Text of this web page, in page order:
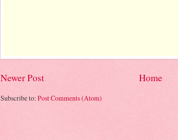
Newer Post Home
Subscribe to: Post Comments (Atom)